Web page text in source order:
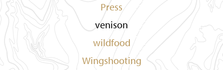
Press
venison
wildfood
Wingshooting